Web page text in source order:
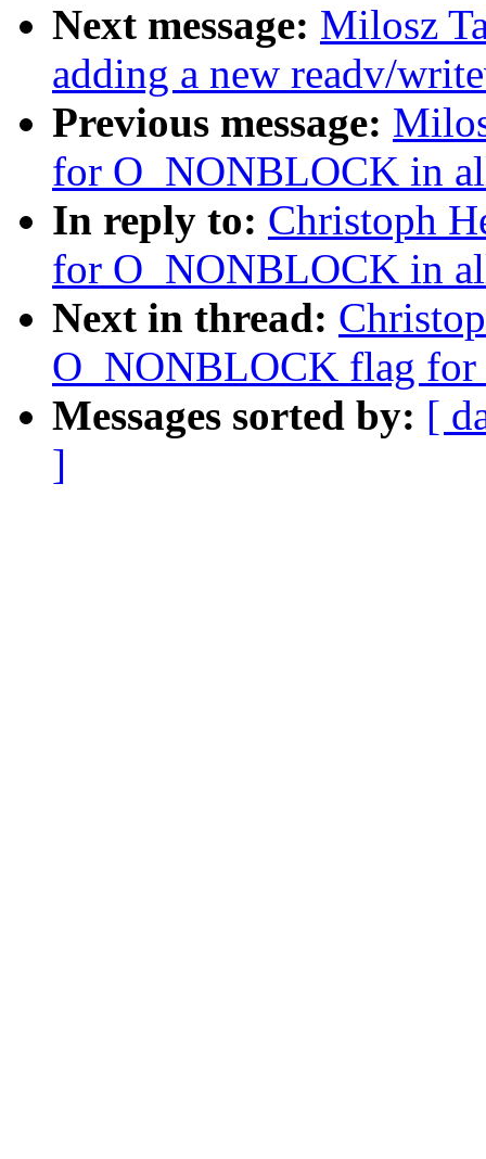
Next message: Milosz
adding a new readv/
Previous message:
for O_NONBLOCK in
In reply to: Christoph
for O_NONBLOCK in
Next in thread:
O_NONBLOCK flag for
Messages sorted by: [
]